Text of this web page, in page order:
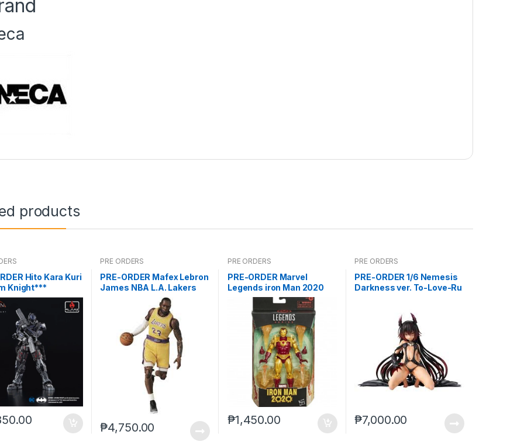
products
Hito Kara Kuri
Knight***
PRE ORDERS
PRE-ORDER Mafex Lebron
James NBA L.A. Lakers
₱4,750.00
PRE ORDERS
PRE-ORDER Marvel
Legends iron Man 2020
(reoffer)***
₱1,450.00
PRE ORDERS
PRE-ORDER 1/6 Nemesis
Darkness ver. To-Love-Ru
₱7,000.00